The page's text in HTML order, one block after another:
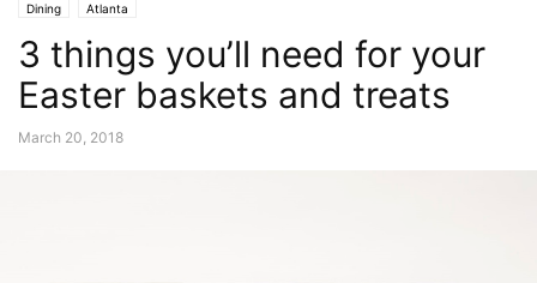
Dining Atlanta
3 things you’ll need for your
Easter baskets and treats
March 20, 2018